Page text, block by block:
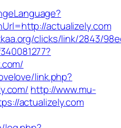
actualizely.com
clicks/link/2843/
link.php?
http://www.mu-
actualizely.com